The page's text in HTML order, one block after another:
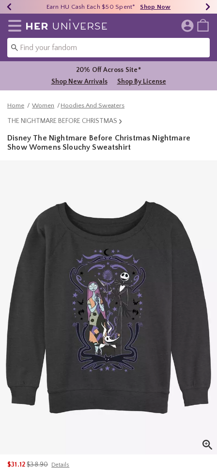
40% - 70% Off Clearance* Shop Now
Earn HU Cash Each $50 Spent* Shop Now
Free Shipping Over $75* Shop Now
Redirect to Her Universe Home Page
20% Off Across Site*
Shop New Arrivals
Shop By License
Home Women Hoodies And Sweaters
THE NIGHTMARE BEFORE CHRISTMAS
Disney The Nightmare Before Christmas Nightmare
Show Womens Slouchy Sweatshirt
$31.12is sales price, the original price is
$38.90 Details